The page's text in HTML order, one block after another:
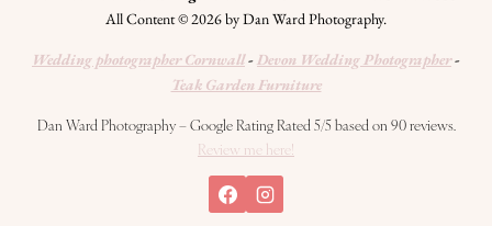
All Content © 2026 by Dan Ward Photography.
Wedding photographer Cornwall-Devon Wedding Photographer-
Teak Garden Furniture
Dan Ward Photography – Google Rating Rated 5/5 based on 90 reviews.
Review me here!